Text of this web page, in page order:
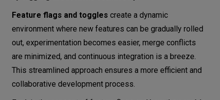
Feature flags and toggles create a dynamic
environment where new features can be gradually rolled
out, experimentation becomes easier, merge conflicts
are minimized, and continuous integration is a breeze.
This streamlined approach ensures a more efficient and
collaborative development process.